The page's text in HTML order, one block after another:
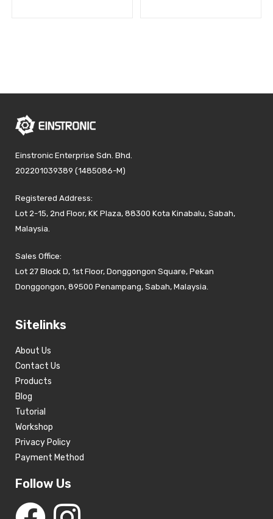
Einstronic Enterprise Sdn. Bhd.
202201039389 (1485086-M)
Registered Address:
Lot 2-15, 2nd Floor, KK Plaza, 88300 Kota Kinabalu, Sabah,
Malaysia.
Sales Office:
Lot 27 Block D, 1st Floor, Donggongon Square, Pekan
Donggongon, 89500 Penampang, Sabah, Malaysia.
Sitelinks
About Us
Contact Us
Products
Blog
Tutorial
Workshop
Privacy Policy
Payment Method
Follow Us